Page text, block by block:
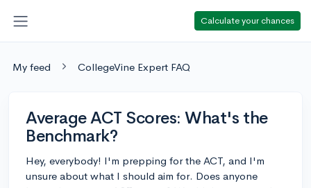
Calculate your chances
My feed CollegeVine Expert FAQ
Average ACT Scores: What's the
Benchmark?
Hey, everybody! I'm prepping for the ACT, and I'm
unsure about what I should aim for. Does anyone